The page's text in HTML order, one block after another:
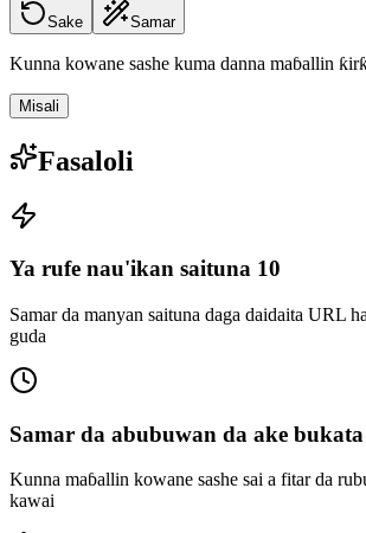
Sake Samar
Kunna kowane sashe kuma danna maɓallin
Misali
Fasaloli
Ya rufe nau'ikan saituna 10
Samar da manyan saituna daga daidaita URL
guda
Samar da abubuwan da ake
Kunna maɓallin kowane sashe sai a fitar da
kawai